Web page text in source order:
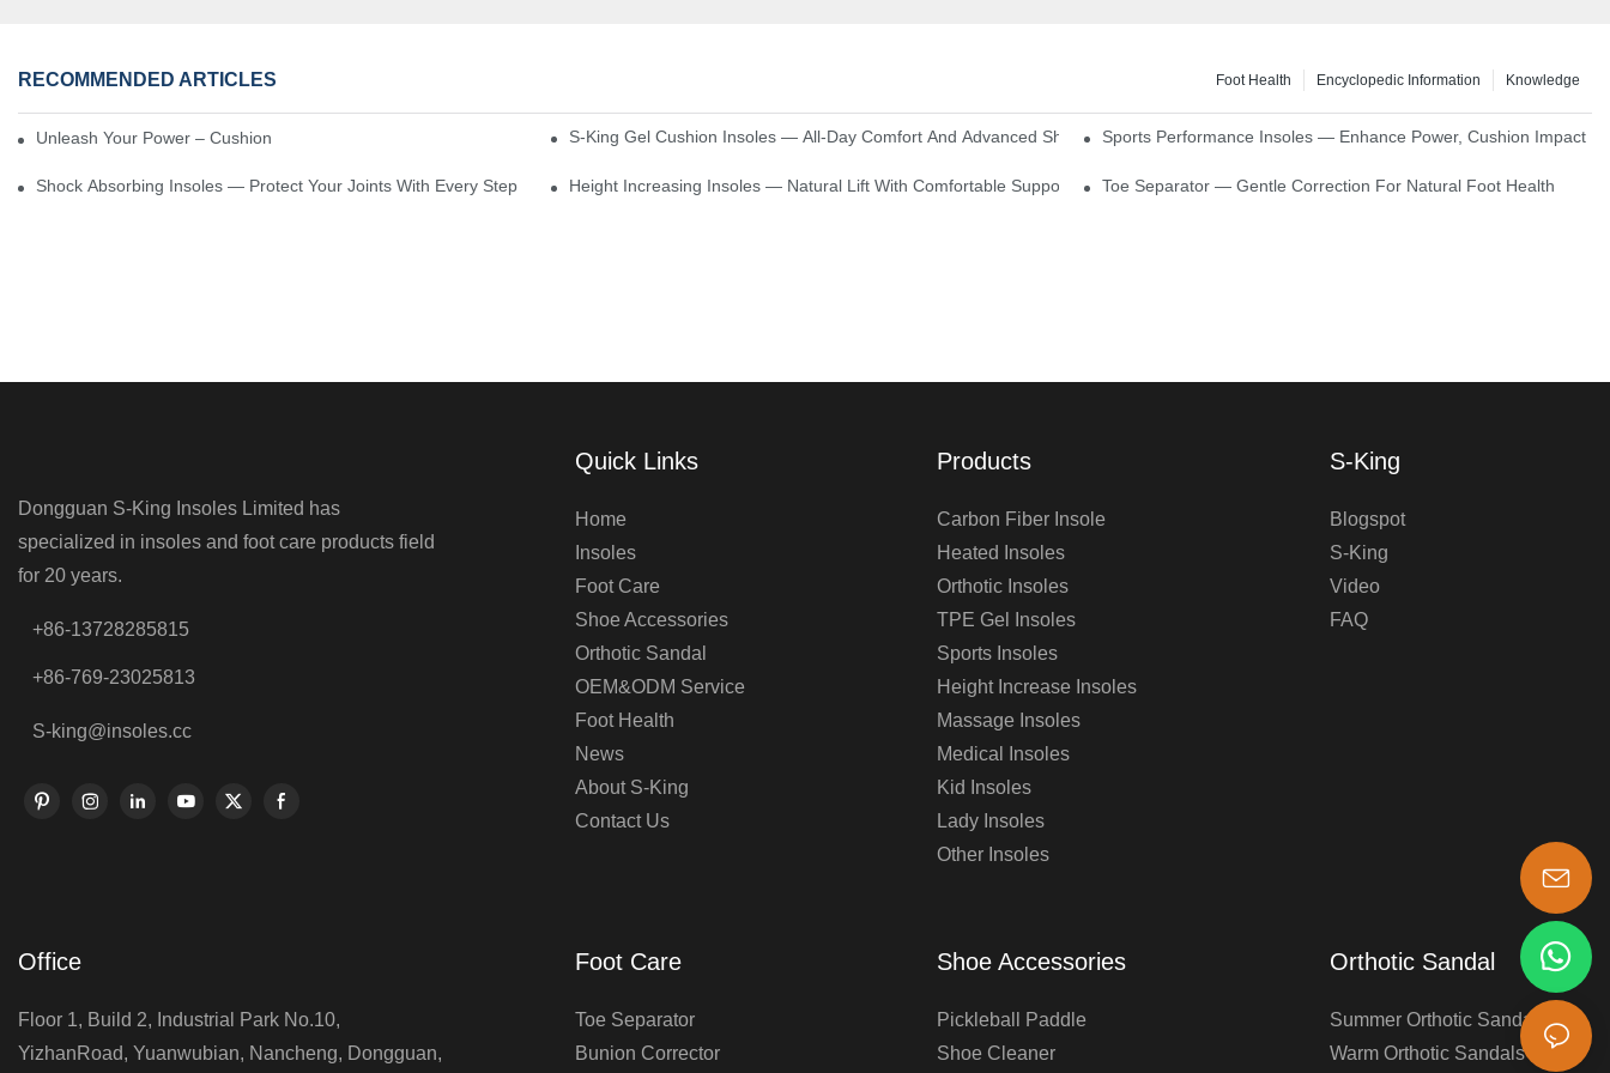
RECOMMENDED ARTICLES Knowledge
Encyclopedic Information
Foot Health
Unleash Your Power – Cushion Every Step S-King Gel Cushion Insoles — All-Day Comfort And Advanced Shock AbsorptionSports Performance Insoles — Enhance Power, Cushion Impact
Shock Absorbing Insoles — Protect Your Joints With Every Step Height Increasing Insoles — Natural Lift With Comfortable Support Toe Separator — Gentle Correction For Natural Foot Health
Dongguan S-King Insoles Limited has
specialized in insoles and foot care products field
for 20 years.
+86-13728285815
+86-769-23025813
S-king@insoles.cc
Quick Links
Home
Insoles
Foot Care
Shoe Accessories
Orthotic Sandal
OEM&ODM Service
Foot Health
News
About S-King
Contact Us
Products
Carbon Fiber Insole
Heated Insoles
Orthotic Insoles
TPE Gel Insoles
Sports Insoles
Height Increase Insoles
Massage Insoles
Medical Insoles
Kid Insoles
Lady Insoles
Other Insoles
S-King
Blogspot
S-King
Video
FAQ
Office
Floor 1, Build 2, Industrial Park No.10,
YizhanRoad, Yuanwubian, Nancheng, Dongguan,
Foot Care
Toe Separator
Bunion Corrector
Shoe Accessories
Pickleball Paddle
Shoe Cleaner
Orthotic Sandal
Summer Orthotic Sandals
Warm Orthotic Sandals